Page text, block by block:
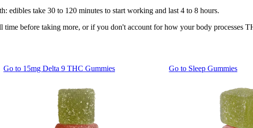
edibles take 30 to 120 minutes to start working and last 4 to 8 hours.
before taking more, or if you don't account for how your body processes
Go to 15mg Delta 9 THC Gummies Go to Sleep Gummies